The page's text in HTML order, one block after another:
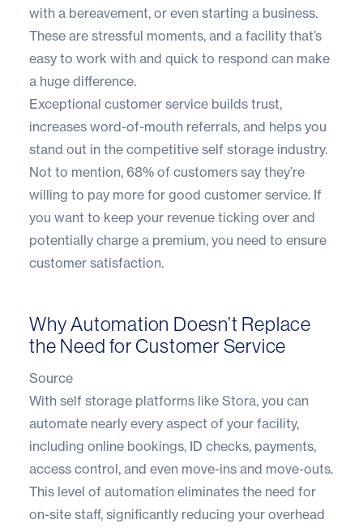
with a bereavement, or even starting a business.
These are stressful moments, and a facility that’s
easy to work with and quick to respond can make
a huge difference.
Exceptional customer service builds trust,
increases word-of-mouth referrals, and helps you
stand out in the competitive self storage industry.
Not to mention, 68% of customers say they’re
willing to pay more for good customer service. If
you want to keep your revenue ticking over and
potentially charge a premium, you need to ensure
customer satisfaction.
Why Automation Doesn’t Replace
the Need for Customer Service
Source
With self storage platforms like Stora, you can
automate nearly every aspect of your facility,
including online bookings, ID checks, payments,
access control, and even move-ins and move-outs.
This level of automation eliminates the need for
on-site staff, significantly reducing your overhead